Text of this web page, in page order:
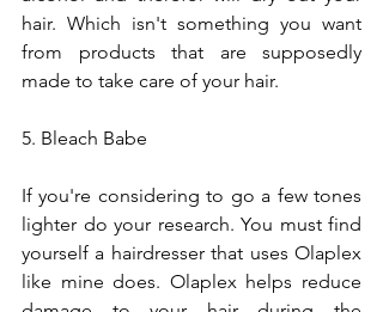
hair. Which isn't something you want
from products that are supposedly
made to take care of your hair.
5. Bleach Babe
If you're considering to go a few tones
lighter do your research. You must find
yourself a hairdresser that uses Olaplex
like mine does. Olaplex helps reduce